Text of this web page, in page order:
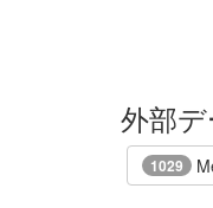
外部
1029